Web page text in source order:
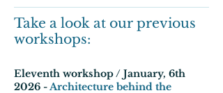
Take a look at our previous
workshops:
Eleventh workshop / January, 6th
2026 -Architecture behind the